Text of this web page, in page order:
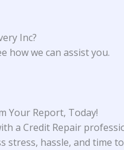
Inc?
how we can assist you.
Your Report, Today!
a Credit Repair
stress, hassle, and time